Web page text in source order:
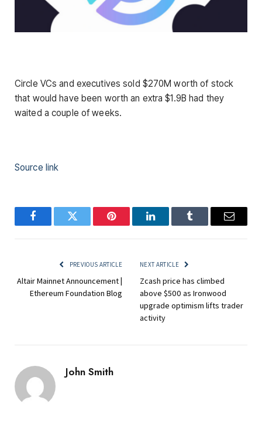
Circle VCs and executives sold $270M worth of stock
that would have been worth an extra $1.9B had they
waited a couple of weeks.
Source link
FacebookTwitter Pinterest LinkedInTumblr Email
PREVIOUS ARTICLE
Altair Mainnet Announcement |
Ethereum Foundation Blog
NEXT ARTICLE
Zcash price has climbed
above $500 as Ironwood
upgrade optimism lifts trader
activity
John Smith